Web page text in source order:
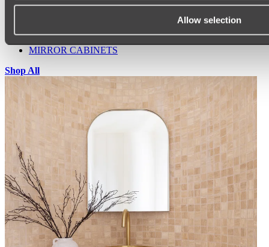
Allow selection
WALL MIRRORS
MIRROR CABINETS
Shop All